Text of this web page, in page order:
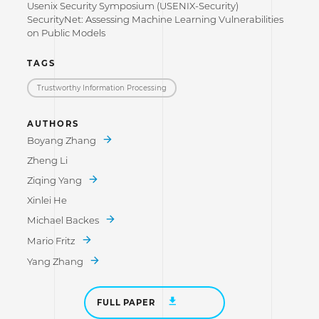
Usenix Security Symposium (USENIX-Security)
SecurityNet: Assessing Machine Learning Vulnerabilities
on Public Models
TAGS
Trustworthy Information Processing
AUTHORS
Boyang Zhang
Zheng Li
Ziqing Yang
Xinlei He
Michael Backes
Mario Fritz
Yang Zhang
FULL PAPER